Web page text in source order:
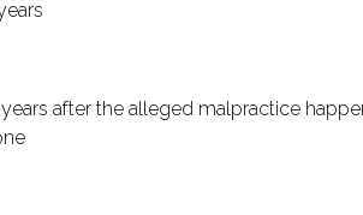
after the alleged malpractice